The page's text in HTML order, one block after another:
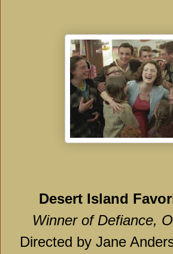
Desert Island
Winner of Defiance,
Directed by Jane